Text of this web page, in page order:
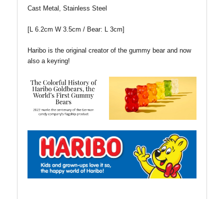
Cast Metal, Stainless Steel
[L 6.2cm W 3.5cm / Bear: L 3cm]
Haribo is the original creator of the gummy bear and now
also a keyring!